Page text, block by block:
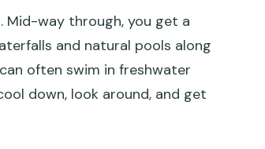
Mid-way through, you get a
and natural pools along
often swim in freshwater
down, look around, and get